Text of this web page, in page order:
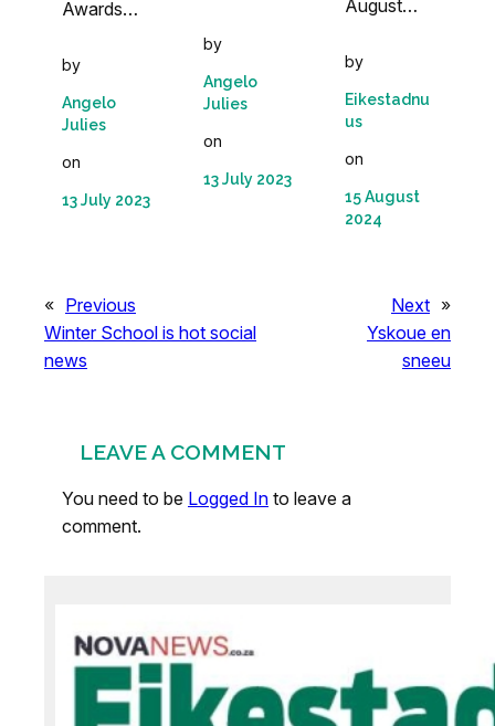
Awards…
by
Angelo
Julies
on
13 July 2023
by
Angelo
Julies
on
13 July 2023
August…
by
Eikestadnu
us
on
15 August
2024
« Previous
Winter School is hot social
news
Next »
Yskoue en
sneeu
LEAVE A COMMENT
You need to be Logged In to leave a
comment.